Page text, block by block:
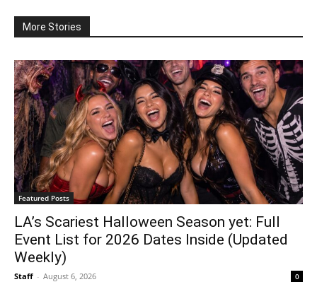
More Stories
Featured Posts
LA’s Scariest Halloween Season yet: Full
Event List for 2026 Dates Inside (Updated
Weekly)
Staff - August 6, 2026 0